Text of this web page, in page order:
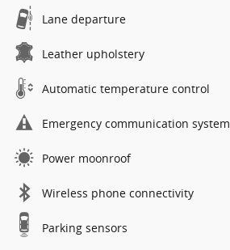
Lane departure
Leather upholstery
Automatic temperature control
Emergency communication system
Power moonroof
Wireless phone connectivity
Parking sensors